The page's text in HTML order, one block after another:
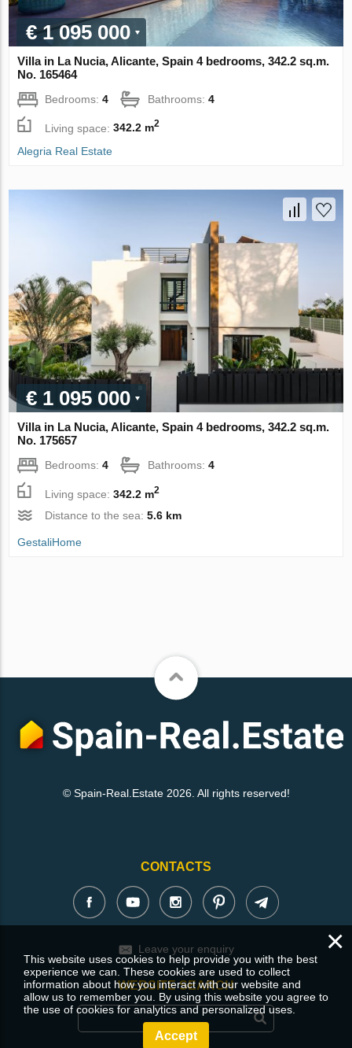
€ 1 095 000
Villa in La Nucia, Alicante, Spain 4 bedrooms, 342.2 sq.m.
No. 165464
Bedrooms:4 Bathrooms:4
Living space:342.2 m2
Alegria Real Estate
€ 1 095 000
Villa in La Nucia, Alicante, Spain 4 bedrooms, 342.2 sq.m.
No. 175657
Bedrooms:4 Bathrooms:4
Living space:342.2 m2
Distance to the sea:5.6 km
GestaliHome
© Spain-Real.Estate 2026. All rights reserved!
CONTACTS
Leave your enquiry
WEBSITE SEARCH
×
This website uses cookies to help provide you with the best
experience we can. These cookies are used to collect
information about how you interact with our website and
allow us to remember you. By using this website you agree to
the use of cookies for analytics and personalized uses.
Accept